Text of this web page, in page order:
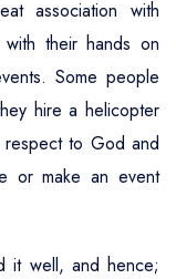
association with
their hands on
Some people
hire a helicopter
to God and
or make an event
it well, and hence;